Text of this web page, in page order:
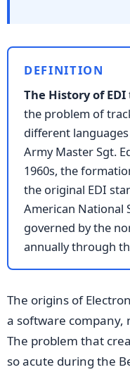
DEFINITION
The History of EDI
the problem of
different
Army Master Sgt.
1960s, the
the original EDI
American National
governed by the
annually through
The origins of
a software company,
The problem that
so acute during the